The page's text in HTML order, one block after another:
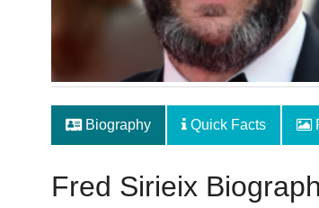
Biography Quick Facts
Fred Sirieix